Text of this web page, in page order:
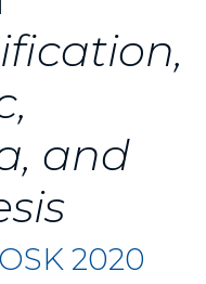
ification,
and
2020